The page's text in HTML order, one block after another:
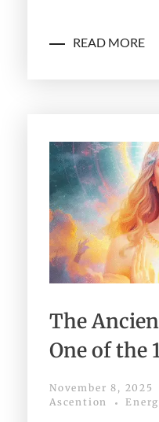
READ MORE
The
One of the
November 8, 2025
Ascention